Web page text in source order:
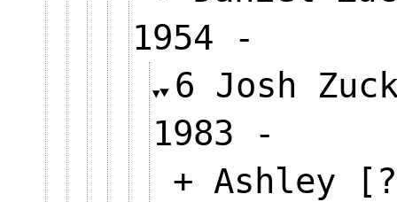
1954 -
6 Josh
1983 -
+ Ashley